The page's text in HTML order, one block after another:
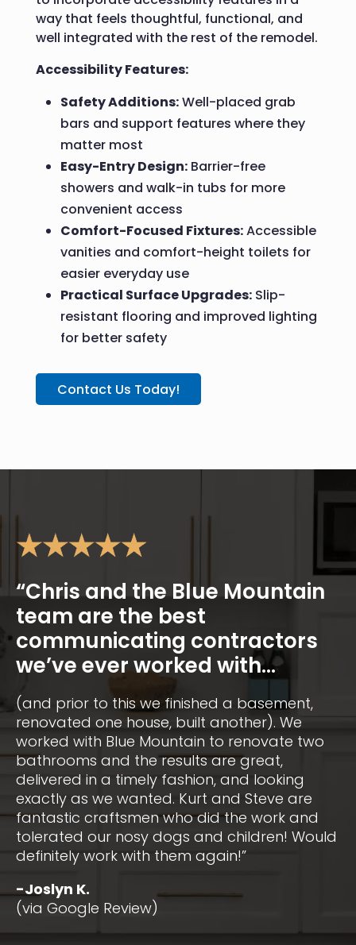
way that feels thoughtful, functional, and
well integrated with the rest of the remodel.
Accessibility Features:
Safety Additions:Well-placed grab
bars and support features where they
matter most
Easy-Entry Design:Barrier-free
showers and walk-in tubs for more
convenient access
Comfort-Focused Fixtures:Accessible
vanities and comfort-height toilets for
easier everyday use
Practical Surface Upgrades:Slip-
resistant flooring and improved lighting
for better safety
Contact Us Today!
“Chris and the Blue Mountain
team are the best
communicating contractors
we’ve ever worked with...
(and prior to this we finished a basement,
renovated one house, built another). We
worked with Blue Mountain to renovate two
bathrooms and the results are great,
delivered in a timely fashion, and looking
exactly as we wanted. Kurt and Steve are
fantastic craftsmen who did the work and
tolerated our nosy dogs and children! Would
definitely work with them again!”
-Joslyn K.
(via Google Review)